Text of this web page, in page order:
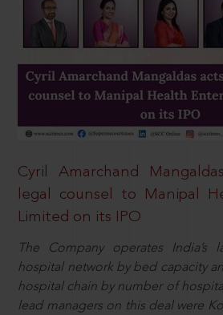
Cyril Amarchand
legal counsel to Manipal
Limited on its IPO
The Company operates India’s
hospital network by bed capacity
hospital chain by number of
lead managers on this deal were